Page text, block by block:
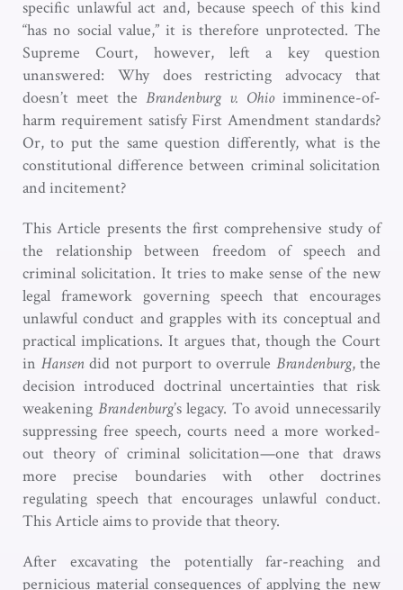
specific unlawful act and, because speech of this kind
“has no social value,” it is therefore unprotected. The
Supreme Court, however, left a key question
unanswered: Why does restricting advocacy that
doesn’t meet the Brandenburg v. Ohioimminence-of-
harm requirement satisfy First Amendment standards?
Or, to put the same question differently, what is the
constitutional difference between criminal solicitation
and incitement?
This Article presents the first comprehensive study of
the relationship between freedom of speech and
criminal solicitation. It tries to make sense of the new
legal framework governing speech that encourages
unlawful conduct and grapples with its conceptual and
practical implications. It argues that, though the Court
in Hansendid not purport to overrule Brandenburg, the
decision introduced doctrinal uncertainties that risk
weakening Brandenburg’s legacy. To avoid unnecessarily
suppressing free speech, courts need a more worked-
out theory of criminal solicitation—one that draws
more precise boundaries with other doctrines
regulating speech that encourages unlawful conduct.
This Article aims to provide that theory.
After excavating the potentially far-reaching and
pernicious material consequences of applying the new